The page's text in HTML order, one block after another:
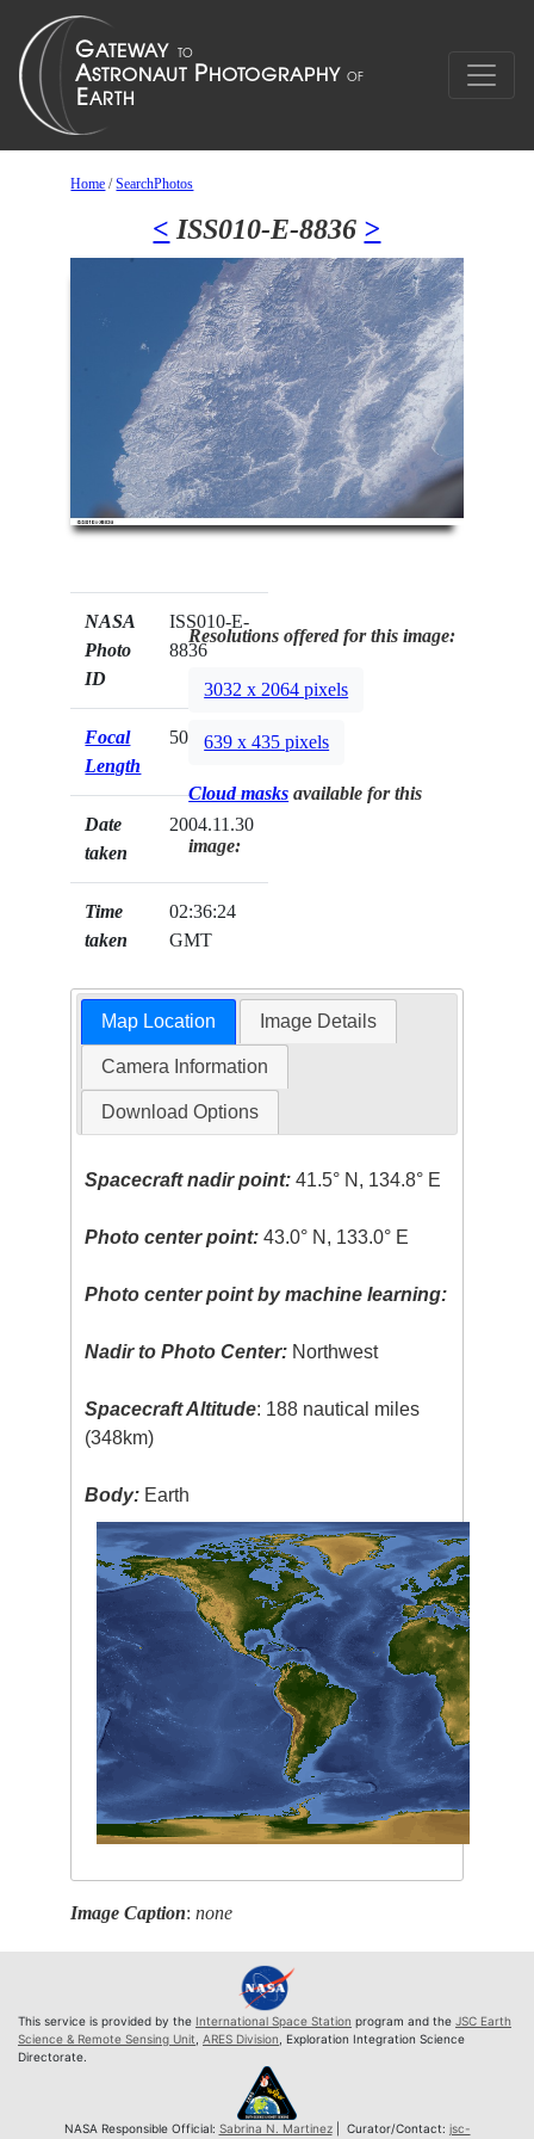
Home /SearchPhotos
< ISS010-E-8836 >
NASA
Photo
ID
ISS010-E-
8836
Focal
Length
50mm
Date
taken
2004.11.30
Time
taken
02:36:24
GMT
Resolutions offered for this image:
3032 x 2064 pixels
639 x 435 pixels
Cloud masks available for this
image:
Map Location Image Details
Camera Information
Download Options
Spacecraft nadir point: 41.5° N, 134.8° E
Photo center point: 43.0° N, 133.0° E
Photo center point by machine learning:
Nadir to Photo Center: Northwest
Spacecraft Altitude: 188 nautical miles
(348km)
Body: Earth
Image Caption:none
This service is provided by the International Space Station program and the JSC Earth
Science & Remote Sensing Unit ARES Division , Exploration Integration Science
Directorate.
NASA Responsible Official: Sabrina N. Martinez| Curator/Contact: jsc-